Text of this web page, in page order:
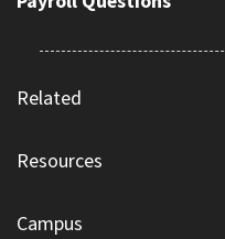
Related
Resources
Campus